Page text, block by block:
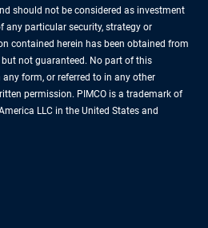
should not be considered as investment
any particular security, strategy or
contained herein has been obtained from
but not guaranteed. No part of this
form, or referred to in any other
permission. PIMCO is a trademark of
LLC in the United States and